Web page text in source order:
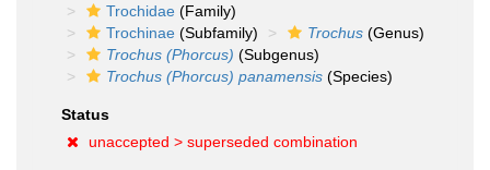
Trochidae (Family)
Trochinae (Subfamily) Trochus (Genus)
Trochus (Phorcus) (Subgenus)
Trochus (Phorcus) panamensis (Species)
Status
unaccepted > superseded combination